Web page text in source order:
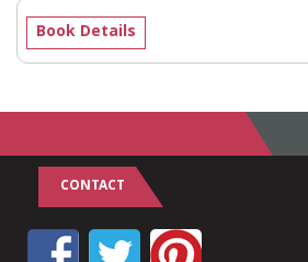
Book Details
CONTACT